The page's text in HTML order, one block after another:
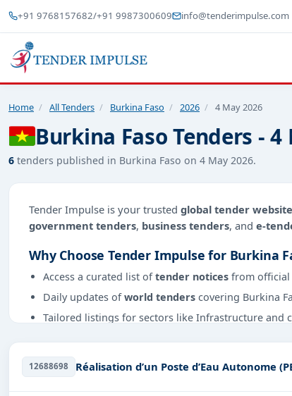
+91 9768157682/+91 9987300609 info@tenderimpulse.com
Home / All Tenders / Burkina Faso / 2026 / 4 May 2026
Burkina Faso Tenders - 4
6 tenders published in Burkina Faso on 4 May 2026.
Tender Impulse is your trusted global tender website
government tenders, business tenders, and e-
Why Choose Tender Impulse for Burkina
Access a curated list oftender notices from official
Daily updates ofworld tenders covering Burkina
Tailored listings for sectors like Infrastructure and
Get Started with Full Access
With a simplefree live demo, gain access to tender
12688698 Réalisation d’un Poste d’Eau Autonome